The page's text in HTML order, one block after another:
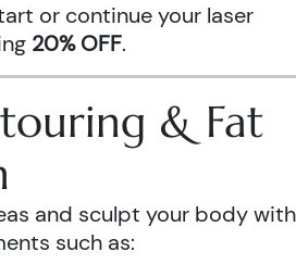
or continue your laser
20% OFF.
& Fat
and sculpt your body with
such as: